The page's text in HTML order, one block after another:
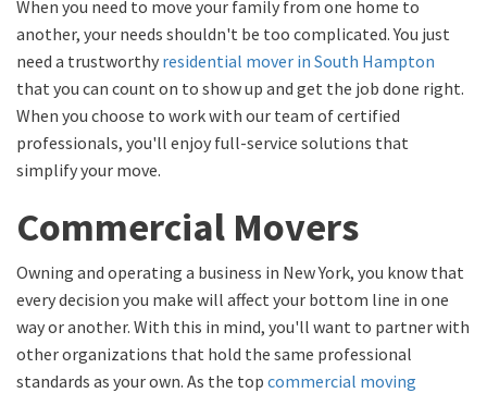
When you need to move your family from one home to
another, your needs shouldn't be too complicated. You just
need a trustworthy residential mover in South Hampton
that you can count on to show up and get the job done right.
When you choose to work with our team of certified
professionals, you'll enjoy full-service solutions that
simplify your move.
Commercial Movers
Owning and operating a business in New York, you know that
every decision you make will affect your bottom line in one
way or another. With this in mind, you'll want to partner with
other organizations that hold the same professional
standards as your own. As the top commercial moving